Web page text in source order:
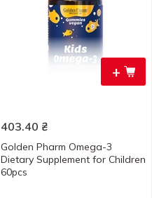
+
403.40 ₴
Golden Pharm Omega-3
Dietary Supplement for Children
60pcs